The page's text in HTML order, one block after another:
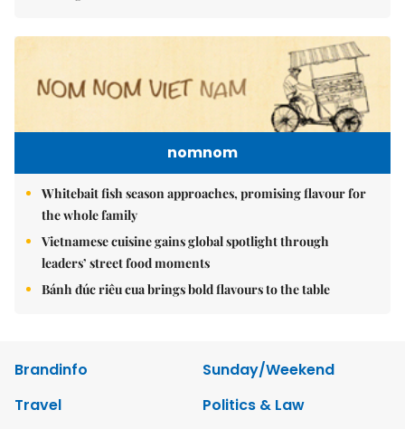
nomnom
Whitebait fish season approaches, promising flavour for
the whole family
Vietnamese cuisine gains global spotlight through
leaders’ street food moments
Bánh đúc riêu cua brings bold flavours to the table
Brandinfo
Sunday/Weekend
Travel
Politics & Law